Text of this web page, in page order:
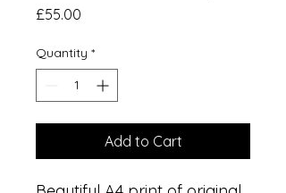
£55.00
Quantity *
Add to Cart